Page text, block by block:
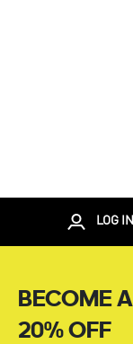
LOG IN
BECOME
20% OFF